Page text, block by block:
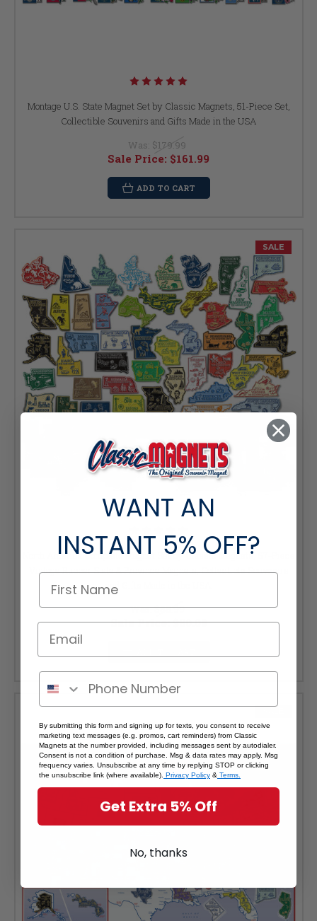
Montage U.S. State Magnet Set by Classic Magnets, 51-Piece Set,
Collectible Souvenirs and Gifts Made in the USA
Was: $179.99
Sale Price: $161.99
ADD TO CART
SALE
North America Complete Magnet Set by Classic Magnets, 67-Piece
Vintage Rubber State & Province Magnets, Collectible Souvenirs
and Gifts Made in the USA
Was:$88.99
Sale Price:$80.09
WANT AN
INSTANT 5% OFF?
By submitting this form and signing up for texts, you consent to receive
marketing text messages (e.g. promos, cart reminders) from Classic
Magnets at the number provided, including messages sent by autodialer.
Consent is not a condition of purchase. Msg & data rates may apply. Msg
frequency varies. Unsubscribe at any time by replying STOP or clicking
the unsubscribe link (where available). Privacy Policy & Terms.
Get Extra 5% Off
No, thanks